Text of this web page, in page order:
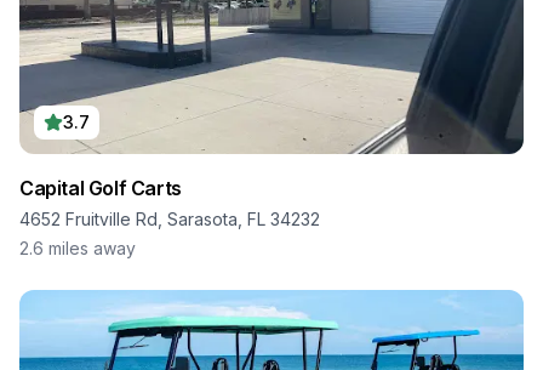
3.7
Capital Golf Carts
4652 Fruitville Rd, Sarasota, FL 34232
2.6 miles away